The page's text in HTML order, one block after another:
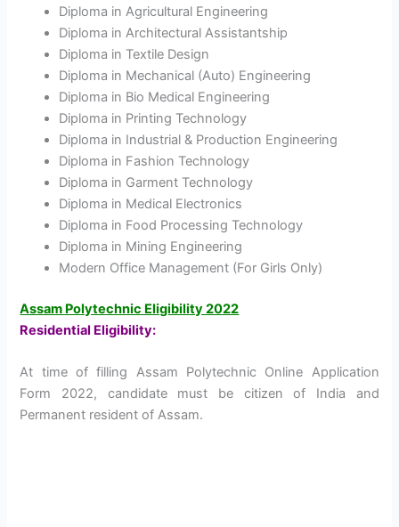
Diploma in Agricultural Engineering
Diploma in Architectural Assistantship
Diploma in Textile Design
Diploma in Mechanical (Auto) Engineering
Diploma in Bio Medical Engineering
Diploma in Printing Technology
Diploma in Industrial & Production Engineering
Diploma in Fashion Technology
Diploma in Garment Technology
Diploma in Medical Electronics
Diploma in Food Processing Technology
Diploma in Mining Engineering
Modern Office Management (For Girls Only)
Assam Polytechnic Eligibility 2022
Residential Eligibility:
At time of filling Assam Polytechnic Online Application
Form 2022, candidate must be citizen of India and
Permanent resident of Assam.